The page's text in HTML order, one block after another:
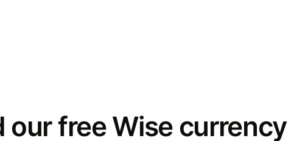
our free Wise currency